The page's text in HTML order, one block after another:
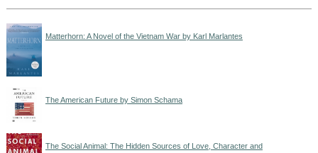
Matterhorn: A Novel of the Vietnam War by Karl Marlantes
The American Future by Simon Schama
The Social Animal: The Hidden Sources of Love, Character and